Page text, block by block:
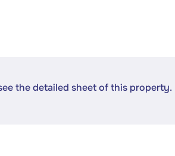
the detailed sheet of this property.